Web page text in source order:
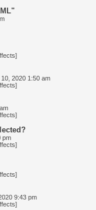
2020 1:50 am
pm
9:43 pm